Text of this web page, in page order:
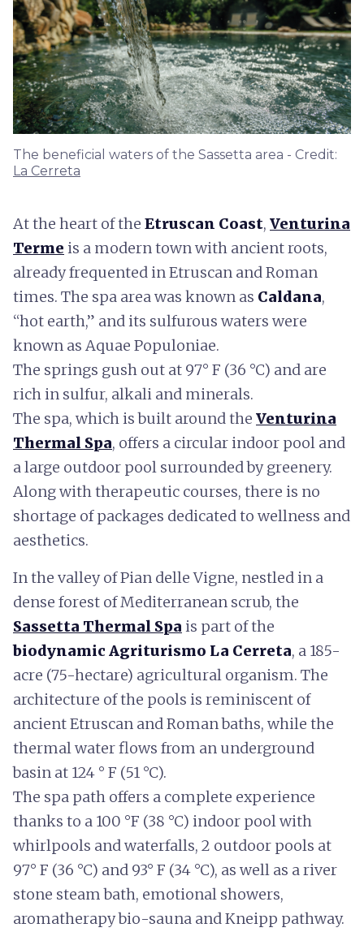
The beneficial waters of the Sassetta area - Credit:
La Cerreta
At the heart of the Etruscan Coast, Venturina
Terme is a modern town with ancient roots,
already frequented in Etruscan and Roman
times. The spa area was known as Caldana,
“hot earth,” and its sulfurous waters were
known as Aquae Populoniae.
The springs gush out at 97° F (36 °C) and are
rich in sulfur, alkali and minerals.
The spa, which is built around the Venturina
Thermal Spa, offers a circular indoor pool and
a large outdoor pool surrounded by greenery.
Along with therapeutic courses, there is no
shortage of packages dedicated to wellness and
aesthetics.
In the valley of Pian delle Vigne, nestled in a
dense forest of Mediterranean scrub, the
Sassetta Thermal Spa is part of the
biodynamic Agriturismo La Cerreta, a 185-
acre (75-hectare) agricultural organism. The
architecture of the pools is reminiscent of
ancient Etruscan and Roman baths, while the
thermal water flows from an underground
basin at 124 ° F (51 °C).
The spa path offers a complete experience
thanks to a 100 °F (38 °C) indoor pool with
whirlpools and waterfalls, 2 outdoor pools at
97° F (36 °C) and 93° F (34 °C), as well as a river
stone steam bath, emotional showers,
aromatherapy bio-sauna and Kneipp pathway.